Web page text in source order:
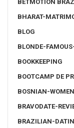
BETMOTION
BHARAT-
BLOG
BLONDE-
BOOKKEEPING
BOOTCAMP DE
BOSNIAN-
BRAVODATE-
BRAZILIAN-